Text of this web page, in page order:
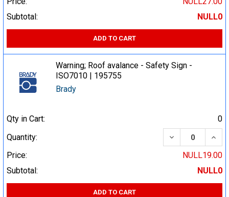
Subtotal:
NULL0
ADD TO CART
Warning; Roof avalance - Safety Sign -
ISO7010 | 195755
Brady
Qty in Cart:
0
Quantity:
DECREASE
Price:
NULL19.00
Subtotal:
NULL0
ADD TO CART